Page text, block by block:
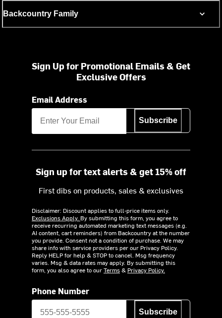
Backcountry Family
Sign Up for Promotional Emails & Get
Exclusive Offers
Email Address
Subscribe
Sign up for text alerts & get 15% off
First dibs on products, sales & exclusives
Disclaimer: Discount applies to full-price items only.
Exclusions Apply. By submitting this form, you agree to
receive recurring automated marketing text messages (e.g.
AI content, cart reminders) from Backcountry at the number
you provide. Consent not a condition of purchase. We may
share info with service providers per our Privacy Policy.
Reply HELP for help & STOP to cancel. Msg frequency
varies. Msg & data rates may apply. By submitting this
form, you also agree to ourTerms& Privacy Policy.
Phone Number
Subscribe